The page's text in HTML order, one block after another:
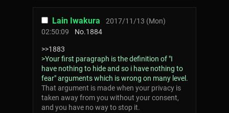
Lain Iwakura
2017/11/13 (Mon)
02:50:09
No.1884
>>1883
>Your first paragraph is the definition of "I
have nothing to hide and so i have nothing to
fear" arguments which is wrong on many level.
That argument is made when your privacy is
taken away from you without your consent,
and you have no way to stop it.